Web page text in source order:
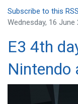
Subscribe to this
Wednesday, 16 June
E3 4th
Nintendo